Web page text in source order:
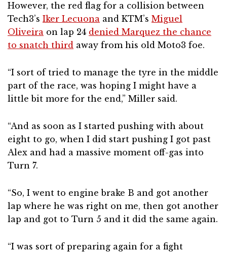
However, the red flag for a collision between
Tech3’s Iker Lecuona and KTM’s Miguel
Oliveira on lap 24 denied Marquez the chance
to snatch third away from his old Moto3 foe.
“I sort of tried to manage the tyre in the middle
part of the race, was hoping I might have a
little bit more for the end,” Miller said.
“And as soon as I started pushing with about
eight to go, when I did start pushing I got past
Alex and had a massive moment off-gas into
Turn 7.
“So, I went to engine brake B and got another
lap where he was right on me, then got another
lap and got to Turn 5 and it did the same again.
“I was sort of preparing again for a fight